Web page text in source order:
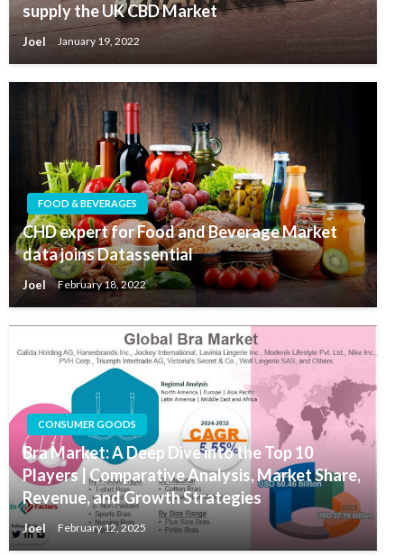
supply the UK CBD Market
Joel January 19, 2022
FOOD & BEVERAGES
CHD expert for Food and Beverage Market
data joins Datassential
Joel February 18, 2022
CONSUMER GOODS
Bra Market: A Deep Dive into the Top 10
Players | Comparative Analysis, Market Share,
Revenue, and Growth Strategies
Joel February 12, 2025